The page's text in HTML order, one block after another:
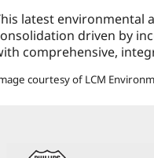
latest environmental
driven by
comprehensive,
courtesy of LCM